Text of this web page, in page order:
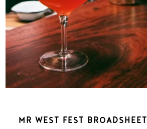
MR WEST FEST BROADSHEET